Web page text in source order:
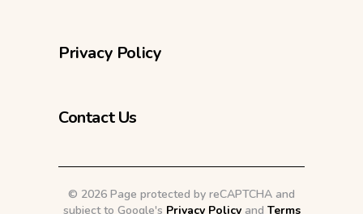
Privacy Policy
Contact Us
© 2026 Page protected by reCAPTCHA and
subject to Google's Privacy Policyand Terms